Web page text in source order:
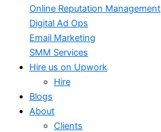
Online Reputation Management
Digital Ad Ops
Email Marketing
SMM Services
Hire us on Upwork
Hire
Blogs
About
Clients